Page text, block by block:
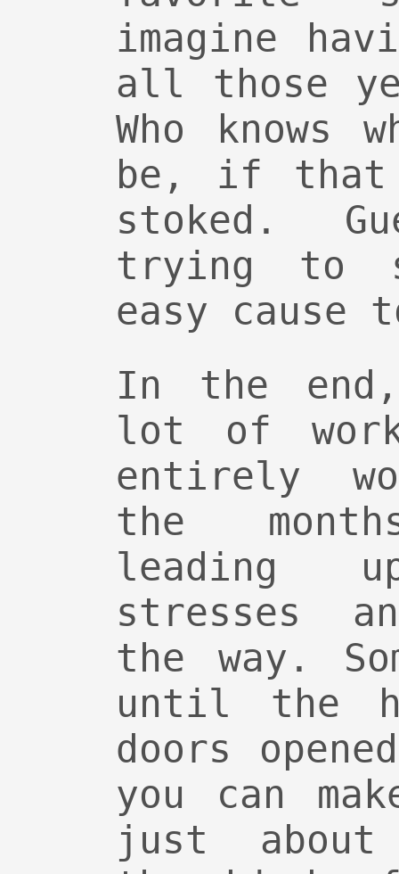
imagine
all those
Who knows
be, if that
stoked.
trying to
easy cause
In the
lot of
entirely
the
leading
stresses
the way.
until the
doors
you can
just